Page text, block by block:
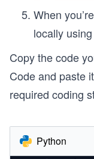
When
locally
Copy the code
Code and paste
required coding
Python